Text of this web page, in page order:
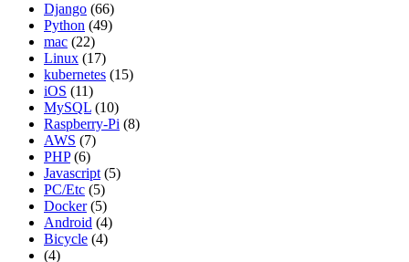
Django (66)
Python (49)
mac (22)
Linux (17)
kubernetes (15)
iOS (11)
MySQL (10)
Raspberry-Pi (8)
AWS (7)
PHP (6)
Javascript (5)
PC/Etc (5)
Docker (5)
Android (4)
Bicycle (4)
(4)